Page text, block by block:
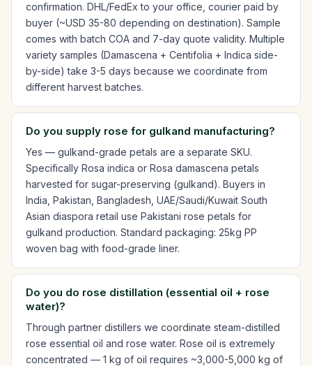
confirmation. DHL/FedEx to your office, courier paid by
buyer (~USD 35-80 depending on destination). Sample
comes with batch COA and 7-day quote validity. Multiple
variety samples (Damascena + Centifolia + Indica side-
by-side) take 3-5 days because we coordinate from
different harvest batches.
Do you supply rose for gulkand manufacturing?
Yes — gulkand-grade petals are a separate SKU.
Specifically Rosa indica or Rosa damascena petals
harvested for sugar-preserving (gulkand). Buyers in
India, Pakistan, Bangladesh, UAE/Saudi/Kuwait South
Asian diaspora retail use Pakistani rose petals for
gulkand production. Standard packaging: 25kg PP
woven bag with food-grade liner.
Do you do rose distillation (essential oil + rose
water)?
Through partner distillers we coordinate steam-distilled
rose essential oil and rose water. Rose oil is extremely
concentrated — 1 kg of oil requires ~3,000-5,000 kg of